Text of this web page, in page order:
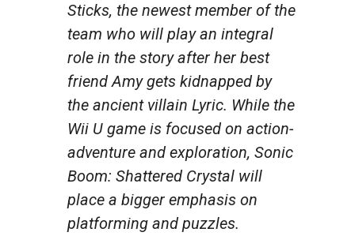
Sticks, the newest member of the
team who will play an integral
role in the story after her best
friend Amy gets kidnapped by
the ancient villain Lyric. While the
Wii U game is focused on action-
adventure and exploration, Sonic
Boom: Shattered Crystal will
place a bigger emphasis on
platforming and puzzles.